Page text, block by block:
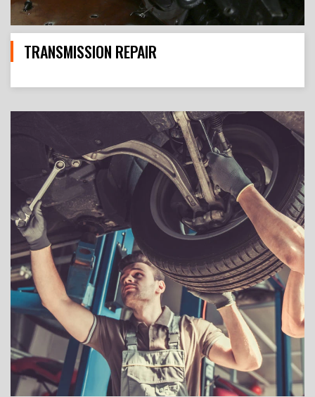
TRANSMISSION REPAIR